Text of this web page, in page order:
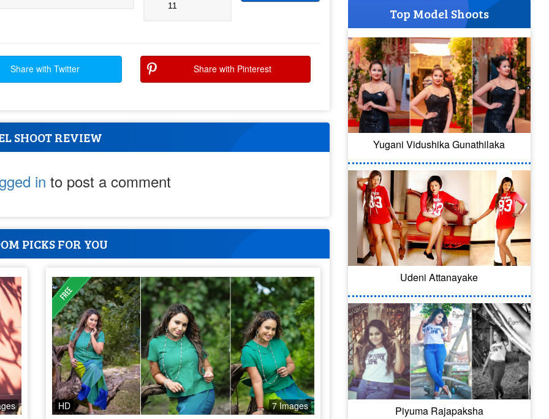
11
Share with Twitter Share with Pinterest
SHOOT REVIEW
in to post a comment
PICKS FOR YOU
HD 7 Images
Top Model Shoots
Yugani Vidushika Gunathilaka
Udeni Attanayake
Piyuma Rajapaksha